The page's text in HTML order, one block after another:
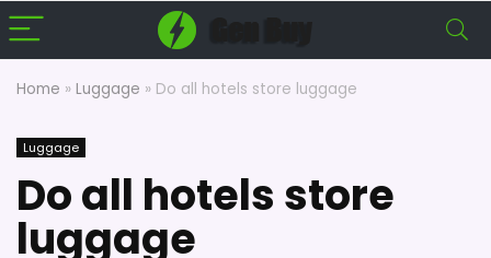
Home » Luggage » Do all hotels store luggage
Luggage
Do all hotels store
luggage